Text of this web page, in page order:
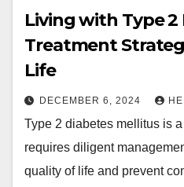
Living with Type 2
Treatment
Life
DECEMBER 6, 2024
Type 2 diabetes mellitus is
requires diligent
quality of life and prevent